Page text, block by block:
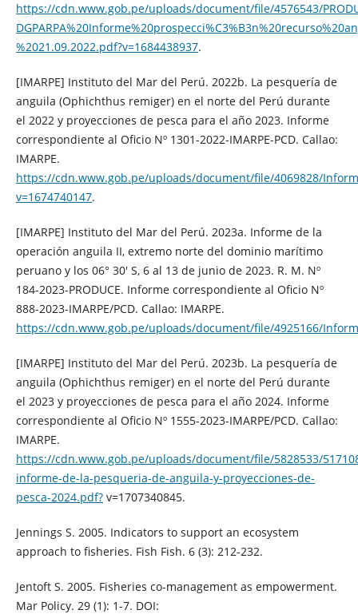
https://cdn.www.gob.pe/uploads/document/file/4576543/
%2021.09.2022.pdf?v=1684438937.
[IMARPE] Instituto del Mar del Perú. 2022b. La pesquería de
anguila (Ophichthus remiger) en el norte del Perú durante
el 2022 y proyecciones de pesca para el año 2023. Informe
correspondiente al Oficio Nº 1301-2022-IMARPE-PCD. Callao:
IMARPE.
https://cdn.www.gob.pe/uploads/document/file/4069828/
v=1674740147.
[IMARPE] Instituto del Mar del Perú. 2023a. Informe de la
operación anguila II, extremo norte del dominio marítimo
peruano y los 06° 30′ S, 6 al 13 de junio de 2023. R. M. Nº
184-2023-PRODUCE. Informe correspondiente al Oficio Nº
888-2023-IMARPE/PCD. Callao: IMARPE.
https://cdn.www.gob.pe/uploads/document/file/4925166/
[IMARPE] Instituto del Mar del Perú. 2023b. La pesquería de
anguila (Ophichthus remiger) en el norte del Perú durante
el 2023 y proyecciones de pesca para el año 2024. Informe
correspondiente al Oficio Nº 1555-2023-IMARPE/PCD. Callao:
IMARPE.
https://cdn.www.gob.pe/uploads/document/file/5828533/
informe-de-la-pesqueria-de-anguila-y-proyecciones-de-
pesca-2024.pdf?v=1707340845.
Jennings S. 2005. Indicators to support an ecosystem
approach to fisheries. Fish Fish. 6 (3): 212-232.
Jentoft S. 2005. Fisheries co-management as empowerment.
Mar Policy. 29 (1): 1-7. DOI: